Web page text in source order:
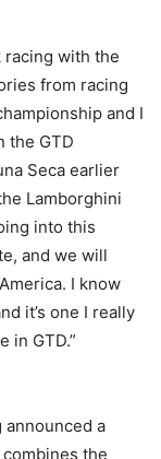
racing with the
from racing
and I
the GTD
Seca earlier
Lamborghini
into this
and we will
I know
it’s one I really
in GTD.”
announced a
the